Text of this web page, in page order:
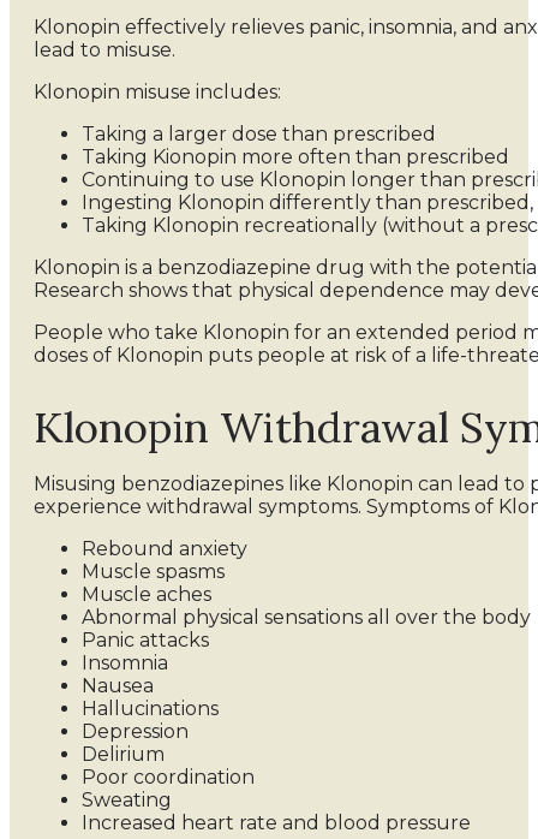
Klonopin effectively relieves panic, insomnia, and
lead to misuse.
Klonopin misuse includes:
Taking a larger dose than prescribed
Taking Kionopin more often than prescribed
Continuing to use Klonopin longer than
Ingesting Klonopin differently than
Taking Klonopin recreationally (without a
Klonopin is a benzodiazepine drug with the
Research shows that physical dependence may
People who take Klonopin for an extended period
doses of Klonopin puts people at risk of a life-
Klonopin Withdrawal
Misusing benzodiazepines like Klonopin can lead
experience withdrawal symptoms. Symptoms of
Rebound anxiety
Muscle spasms
Muscle aches
Abnormal physical sensations all over the body
Panic attacks
Insomnia
Nausea
Hallucinations
Depression
Delirium
Poor coordination
Sweating
Increased heart rate and blood pressure